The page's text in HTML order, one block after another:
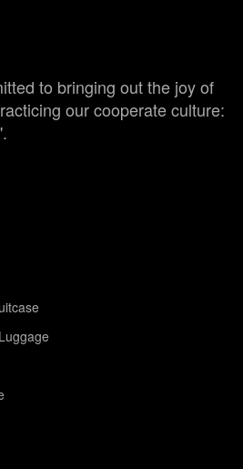
to bringing out the joy of
our cooperate culture: